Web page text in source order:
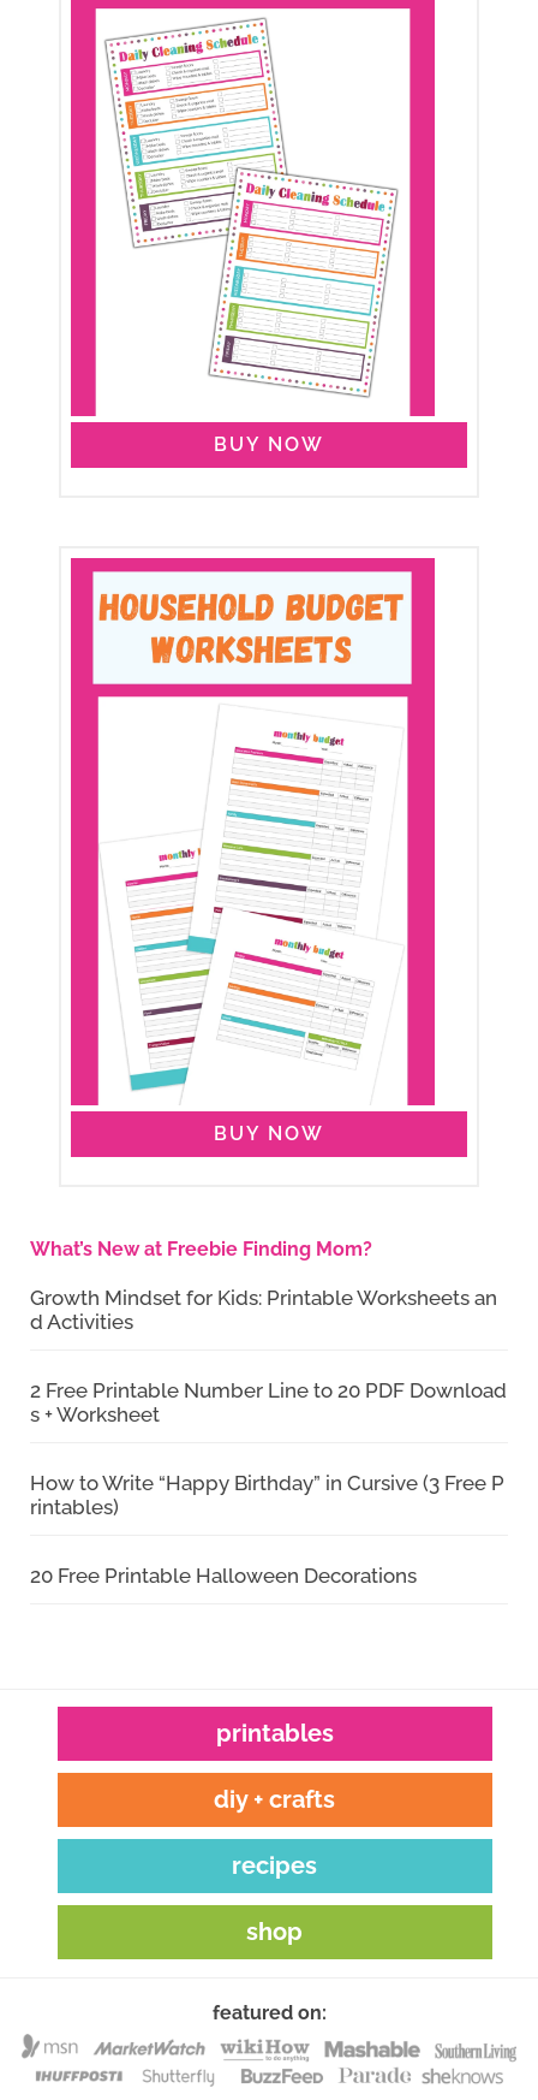
BUY NOW
BUY NOW
What’s New at Freebie Finding Mom?
Growth Mindset for Kids: Printable Worksheets an
d Activities
2 Free Printable Number Line to 20 PDF Download
s + Worksheet
How to Write “Happy Birthday” in Cursive (3 Free P
rintables)
20 Free Printable Halloween Decorations
printables
diy + crafts
recipes
shop
featured on: